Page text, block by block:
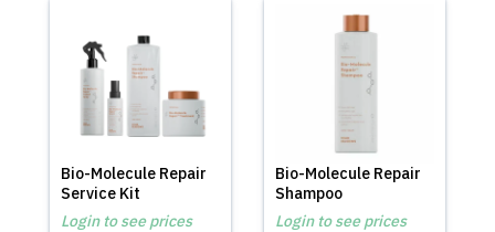
Bio-Molecule Repair
Service Kit
Login to see prices
Bio-Molecule Repair
Shampoo
Login to see prices